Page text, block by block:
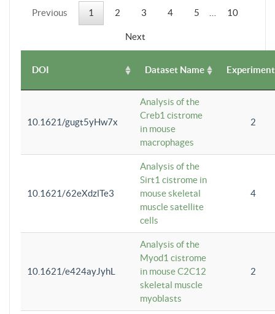
Previous 1 2 3 4 5 10
Next
DOI Dataset Name
10.1621/gugt5yHw7x
Analysis of the
Creb1 cistrome
in mouse
macrophages
2
10.1621/62eXdzlTe3
Analysis of the
Sirt1 cistrome in
mouse skeletal
muscle satellite
cells
4
10.1621/e424ayJyhL
Analysis of the
Myod1 cistrome
in mouse C2C12
skeletal muscle
myoblasts
2